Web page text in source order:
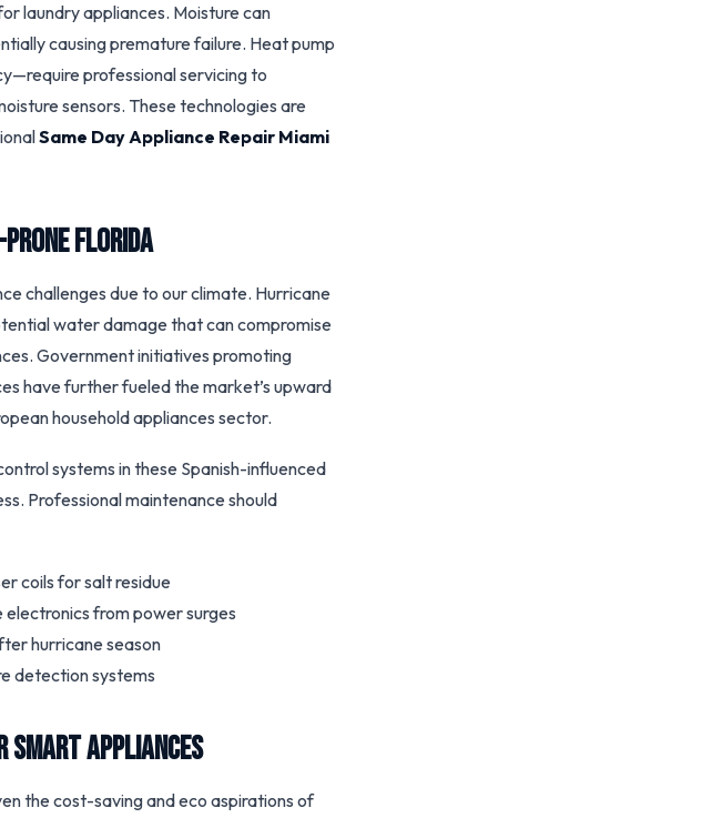
laundry appliances. Moisture can
causing premature failure. Heat pump
professional servicing to
sensors. These technologies are
Same Day Appliance Repair Miami
Florida
challenges due to our climate. Hurricane
water damage that can compromise
Government initiatives promoting
have further fueled the market’s upward
household appliances sector.
systems in these Spanish-influenced
Professional maintenance should
coils for salt residue
from power surges
hurricane season
detection systems
Appliances
the cost-saving and eco aspirations of